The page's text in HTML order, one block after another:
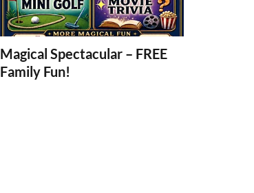
Magical Spectacular – FREE
Family Fun!